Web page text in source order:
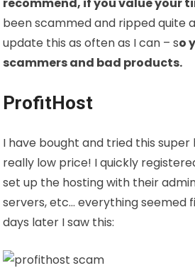
been scammed and ripped quite
update this as often as I can – so
scammers and bad products.
ProfitHost
I have bought and tried this
really low price! I quickly
set up the hosting with their
servers, etc… everything seemed
days later I saw this: